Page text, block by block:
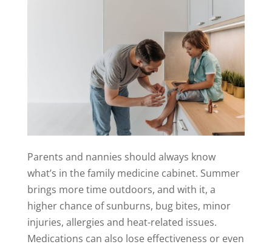
Parents and nannies should always know
what’s in the family medicine cabinet. Summer
brings more time outdoors, and with it, a
higher chance of sunburns, bug bites, minor
injuries, allergies and heat-related issues.
Medications can also lose effectiveness or even